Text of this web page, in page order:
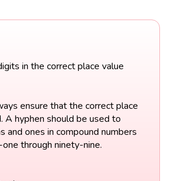
in the correct place value
ensure that the correct place
A hyphen should be used to
and ones in compound numbers
through ninety-nine.